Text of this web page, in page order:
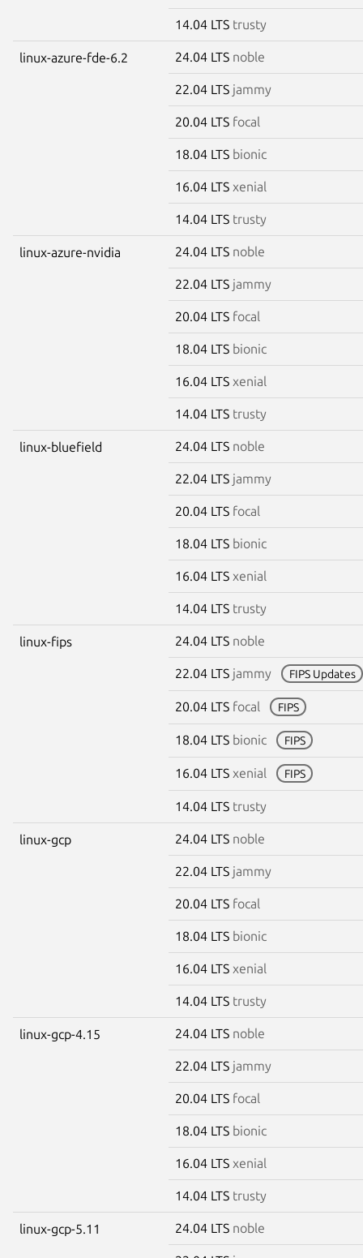
14.04 LTS trusty
linux-azure-fde-6.2 24.04 LTS noble
22.04 LTS jammy
20.04 LTS focal
18.04 LTS bionic
16.04 LTS xenial
14.04 LTS trusty
linux-azure-nvidia 24.04 LTS noble
22.04 LTS jammy
20.04 LTS focal
18.04 LTS bionic
16.04 LTS xenial
14.04 LTS trusty
linux-bluefield 24.04 LTS noble
22.04 LTS jammy
20.04 LTS focal
18.04 LTS bionic
16.04 LTS xenial
14.04 LTS trusty
linux-fips 24.04 LTS noble
22.04 LTS jammy FIPS Updates
20.04 LTS focal FIPS
18.04 LTS bionic FIPS
16.04 LTS xenial FIPS
14.04 LTS trusty
linux-gcp 24.04 LTS noble
22.04 LTS jammy
20.04 LTS focal
18.04 LTS bionic
16.04 LTS xenial
14.04 LTS trusty
linux-gcp-4.15 24.04 LTS noble
22.04 LTS jammy
20.04 LTS focal
18.04 LTS bionic
16.04 LTS xenial
14.04 LTS trusty
linux-gcp-5.11 24.04 LTS noble